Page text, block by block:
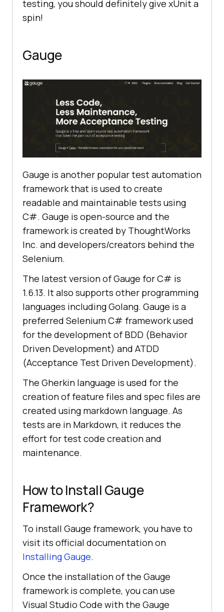
testing, you should definitely give xUnit a
spin!
Gauge
Gauge is another popular test automation
framework that is used to create
readable and maintainable tests using
C#. Gauge is open-source and the
framework is created by ThoughtWorks
Inc. and developers/creators behind the
Selenium.
The latest version of Gauge for C# is
1.6.13. It also supports other programming
languages including Golang. Gauge is a
preferred Selenium C# framework used
for the development of BDD (Behavior
Driven Development) and ATDD
(Acceptance Test Driven Development).
The Gherkin language is used for the
creation of feature files and spec files are
created using markdown language. As
tests are in Markdown, it reduces the
effort for test code creation and
maintenance.
How to Install Gauge
Framework?
To install Gauge framework, you have to
visit its official documentation on
Installing Gauge.
Once the installation of the Gauge
framework is complete, you can use
Visual Studio Code with the Gauge